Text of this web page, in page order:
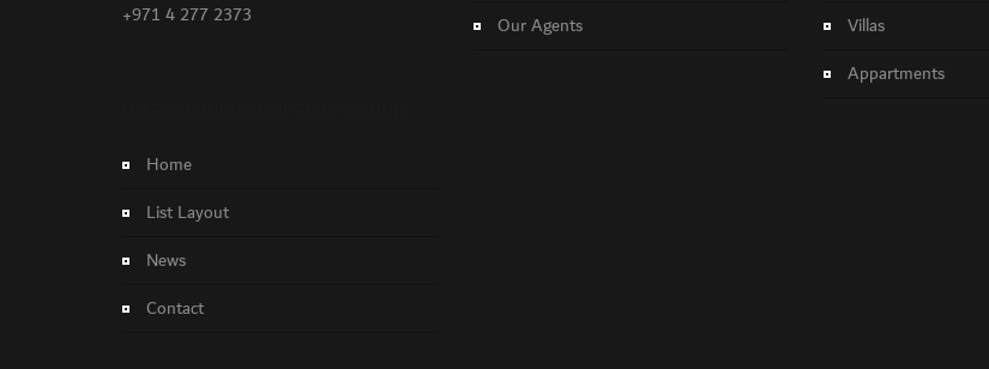
+971 4 277 2373
Home
List Layout
News
Contact
Our Agents
Villas
Appartments